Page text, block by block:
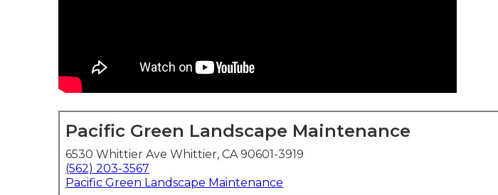
Pacific Green Landscape Maintenance
6530 Whittier Ave Whittier, CA 90601-3919
(562) 203-3567
Pacific Green Landscape Maintenance